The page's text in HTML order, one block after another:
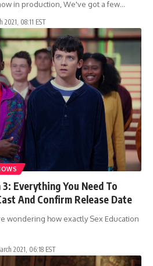
in production, We've got a few…
2021, 08:11 EST
Everything You Need To
And Confirm Release Date
wondering how exactly Sex Education
2021, 06:18 EST